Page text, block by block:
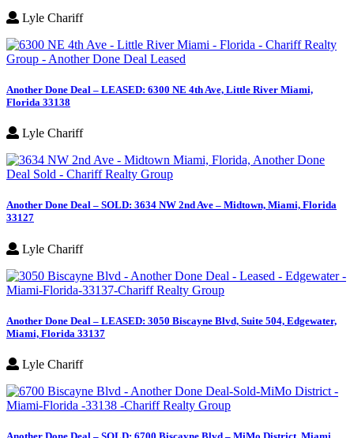
Lyle Chariff
Another Done Deal – LEASED: 6300 NE 4th Ave, Little River Miami,
Florida 33138
Lyle Chariff
Another Done Deal – SOLD: 3634 NW 2nd Ave – Midtown, Miami, Florida
33127
Lyle Chariff
Another Done Deal – LEASED: 3050 Biscayne Blvd, Suite 504, Edgewater,
Miami, Florida 33137
Lyle Chariff